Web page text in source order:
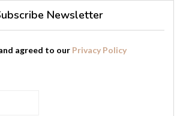
Newsletter
agreed to our Privacy Policy